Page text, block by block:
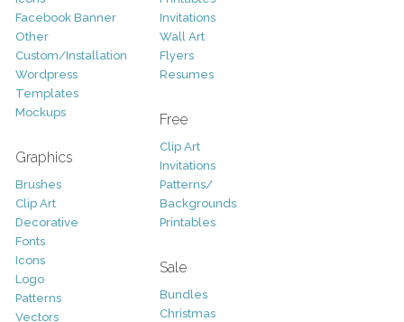
Facebook Banner
Other
Custom/Installation
Wordpress
Templates
Mockups
Graphics
Brushes
Clip Art
Decorative
Fonts
Icons
Logo
Patterns
Vectors
Invitations
Wall Art
Flyers
Resumes
Free
Clip Art
Invitations
Patterns/
Backgrounds
Printables
Sale
Bundles
Christmas